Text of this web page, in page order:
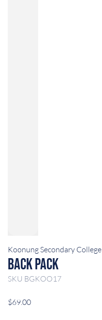
Koonung Secondary College
Back Pack
SKU BGKOO17
$69.00